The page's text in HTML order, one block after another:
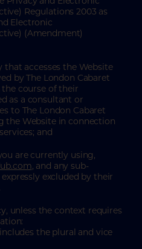
Regulations 2003 as
Electronic
(Amendment)
that accesses the Website
by The London Cabaret
course of their
as a consultant or
to The London Cabaret
the Website in connection
and
are currently using,
, and any sub-
excluded by their
unless the context requires
the plural and vice